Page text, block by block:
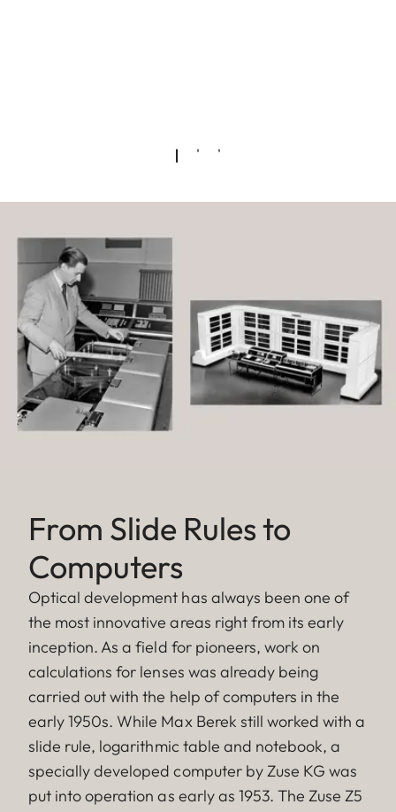
From Slide Rules to
Computers
Optical development has always been one of
the most innovative areas right from its early
inception. As a field for pioneers, work on
calculations for lenses was already being
carried out with the help of computers in the
early 1950s. While Max Berek still worked with a
slide rule, logarithmic table and notebook, a
specially developed computer by Zuse KG was
put into operation as early as 1953. The Zuse Z5